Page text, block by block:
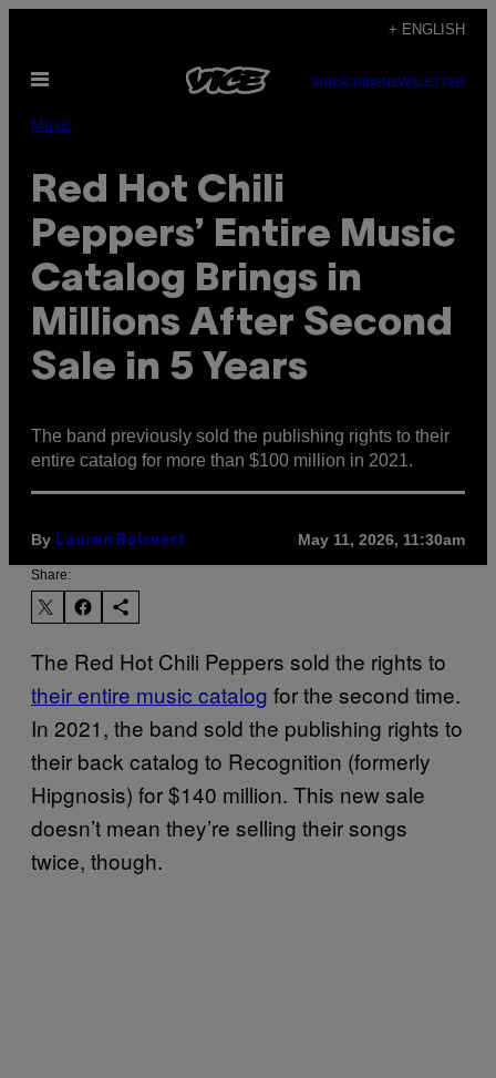
content
+ ENGLISH
Open
SUBSCRIBENEWSLETTER
Music
Red Hot Chili
Peppers’ Entire Music
Catalog Brings in
Millions After Second
Sale in 5 Years
The band previously sold the publishing rights to their
entire catalog for more than $100 million in 2021.
By Lauren Boisvert May 11, 2026, 11:30am
Share:
The Red Hot Chili Peppers sold the rights to
their entire music catalog for the second time.
In 2021, the band sold the publishing rights to
their back catalog to Recognition (formerly
Hipgnosis) for $140 million. This new sale
doesn’t mean they’re selling their songs
twice, though.